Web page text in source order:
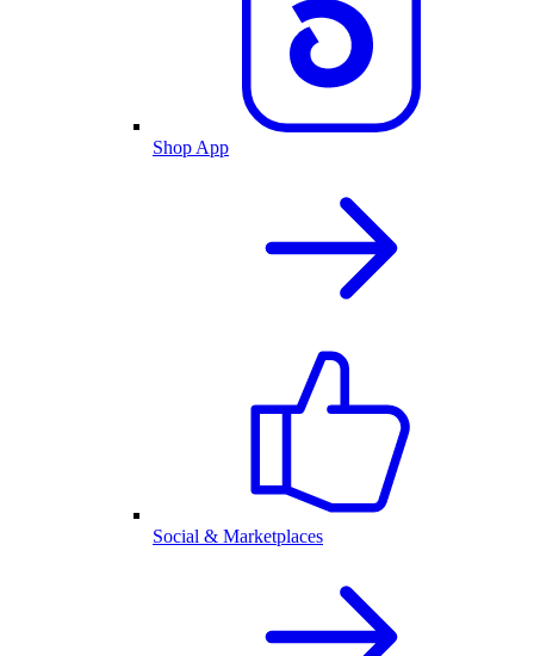
Shop App
Social & Marketplaces